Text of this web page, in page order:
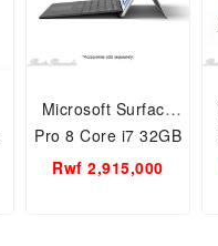
Microsoft Surface
Pro 8 Core i7 32GB
1TB - EFH-00007
Rwf 2,915,000